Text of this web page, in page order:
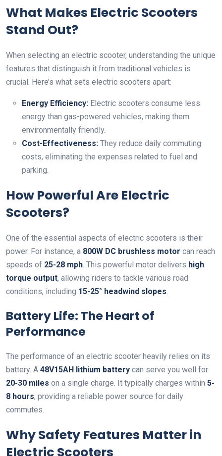
What Makes Electric Scooters
Stand Out?
When selecting an electric scooter, understanding the unique
features that distinguish it from traditional vehicles is
crucial. Here’s what sets electric scooters apart:
Energy Efficiency: Electric scooters consume less
energy than gas-powered vehicles, making them
environmentally friendly.
Cost-Effectiveness: They reduce daily commuting
costs, eliminating the expenses related to fuel and
parking.
How Powerful Are Electric
Scooters?
One of the essential aspects of electric scooters is their
power. For instance, a 800W DC brushless motor can reach
speeds of 25-28 mph . This powerful motor delivers high
torque output, allowing riders to tackle various road
conditions, including 15-25° headwind slopes
Battery Life: The Heart of
Performance
The performance of an electric scooter heavily relies on its
battery. A 48V15AH lithium battery can serve you well for
20-30 miles on a single charge. It typically charges within 5-
8 hours, providing a reliable power source for daily
commutes.
Why Safety Features Matter in
Electric Scooters